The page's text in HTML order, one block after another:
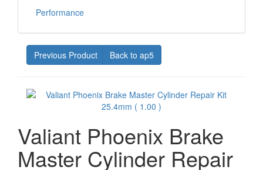
Performance
Previous Product Back to ap5
Valiant Phoenix Brake
Master Cylinder Repair